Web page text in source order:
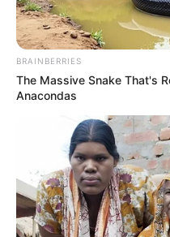
BRAINBERRIES
The Massive Snake That's
Anacondas